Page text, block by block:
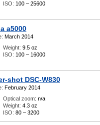
ISO: 100 – 25600
a5000
March 2014
Weight: 9.5 oz
ISO: 100 – 16000
shot DSC-W830
February 2014
Optical zoom: n/a
Weight: 4.3 oz
ISO: 80 – 3200